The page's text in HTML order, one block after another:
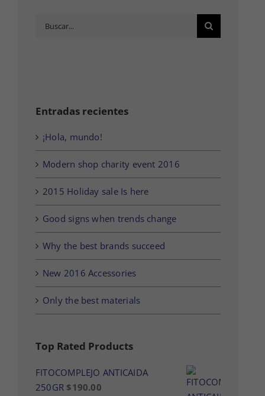
Entradas recientes
¡Hola, mundo!
Modern shop charity event 2016
2015 Holiday sale Is here
Good signs when trends change
Why the best brands succeed
New 2016 Accessories
Only the best materials
Top Rated Products
FITOCOMPLEJO ANTICAIDA
250GR $190.00